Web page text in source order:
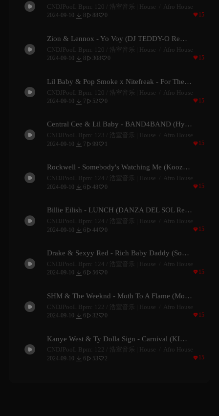
CNDJPooL Bpm: 120 / 浩室音乐 | House
Afro House
2024-09-10 8  88 0 15
Zion & Lennox - Yo Voy (DJ TEDDY-O Remix)
CNDJPooL Bpm: 120 / 浩室音乐 | House
Afro House
2024-09-10 8  308 0 15
Lil Baby & Pop Smoke x Nitefreak - For The Night (Funk D Edit)
CNDJPooL Bpm: 120 / 浩室音乐 | House
Afro House
2024-09-10 7 520 15
Central Cee & Lil Baby - BAND4BAND (Hydawai Remix)
CNDJPooL Bpm: 123 / 浩室音乐 | House
Afro House
2024-09-10 7 99 1 15
Rockwell - Somebody's Watching Me (Koozz Remix)
CNDJPooL Bpm: 124 / 浩室音乐 | House
Afro House
2024-09-10 6 480 15
Billie Eilish - LUNCH (DANZA DEL SOL Remix)
CNDJPooL Bpm: 124 / 浩室音乐 | House
Afro House
2024-09-10 6 440 15
Drake & Sexyy Red - Rich Baby Daddy (Southcent Remix)
CNDJPooL Bpm: 124 / 浩室音乐 | House
Afro House
2024-09-10 6 560 15
SHM & The Weeknd - Moth To A Flame (Moojo Remix)
CNDJPooL Bpm: 122 / 浩室音乐 | House
Afro House
2024-09-10 6 320 15
Kanye West & Ty Dolla Sign - Carnival (KIMOTION Remix)
CNDJPooL Bpm: 122 / 浩室音乐 | House
Afro House
2024-09-10 6 53 2 15